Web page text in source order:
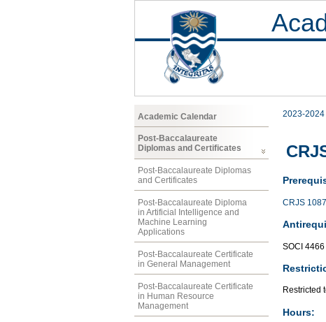
Academic Calendar
Post-Baccalaureate
Diplomas and Certificates
Post-Baccalaureate Diplomas
and Certificates
Post-Baccalaureate Diploma
in Artificial Intelligence and
Machine Learning
Applications
Post-Baccalaureate Certificate
in General Management
Post-Baccalaureate Certificate
in Human Resource
Management
2023-2024
CRJS 1087
SOCI 4466
Restricted
Hours: